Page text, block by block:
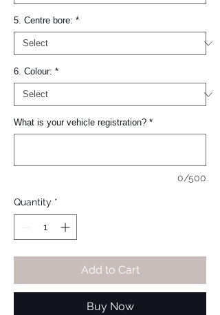
5. Centre bore: *
6. Colour: *
What is your vehicle registration? *
0/500
Quantity *
Add to Cart
Buy Now